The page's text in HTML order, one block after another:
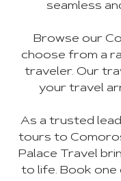
seamless
Browse our
choose from a
traveler. Our
your travel
As a trusted
tours to
Palace Travel
to life. Book